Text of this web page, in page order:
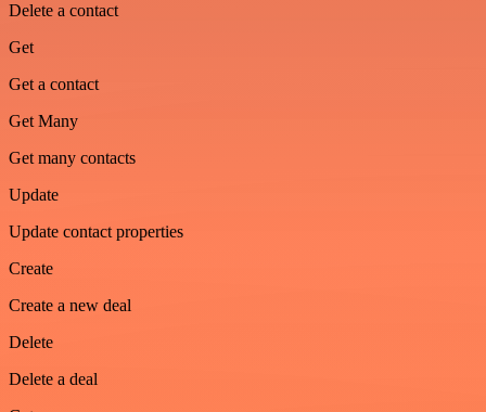
Delete a contact
Get
Get a contact
Get Many
Get many contacts
Update
Update contact properties
Create
Create a new deal
Delete
Delete a deal